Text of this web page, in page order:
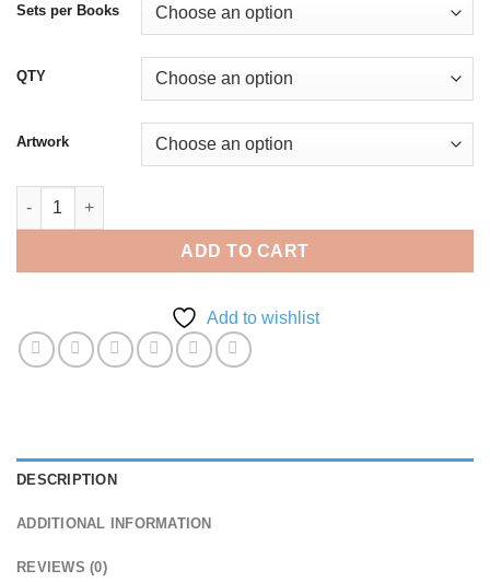
Sets per Books
QTY
Artwork
A5 Invoice Carbonless Book - Duplicate quantity
ADD TO CART
Add to wishlist
DESCRIPTION
ADDITIONAL INFORMATION
REVIEWS (0)